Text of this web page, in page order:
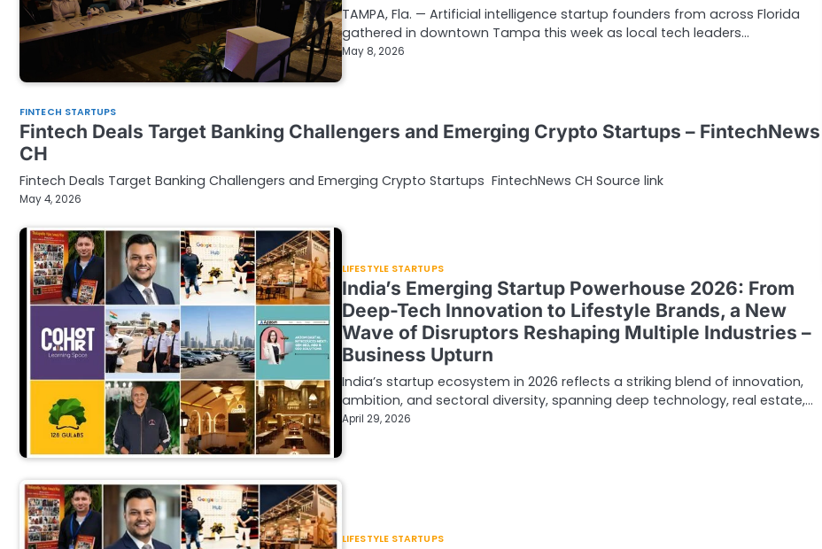
TAMPA, Fla. — Artificial intelligence startup founders from across Florida
gathered in downtown Tampa this week as local tech leaders…
May 8, 2026
FINTECH STARTUPS
Fintech Deals Target Banking Challengers and Emerging Crypto Startups – FintechNews
CH
Fintech Deals Target Banking Challengers and Emerging Crypto Startups FintechNews CH Source link
May 4, 2026
LIFESTYLE STARTUPS
India’s Emerging Startup Powerhouse 2026: From
Deep-Tech Innovation to Lifestyle Brands, a New
Wave of Disruptors Reshaping Multiple Industries –
Business Upturn
India’s startup ecosystem in 2026 reflects a striking blend of innovation,
ambition, and sectoral diversity, spanning deep technology, real estate,…
April 29, 2026
LIFESTYLE STARTUPS